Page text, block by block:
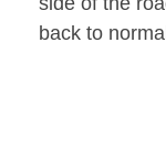
back to